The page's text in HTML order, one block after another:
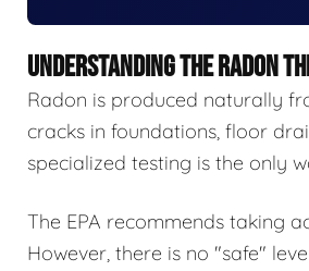
UNDERSTANDING THE RADON
Radon is produced naturally
cracks in foundations, floor
specialized testing is the only
The EPA recommends taking
However, there is no "safe"